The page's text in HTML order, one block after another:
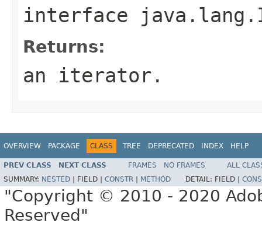
interface
Returns:
an iterator.
OVERVIEW PACKAGE CLASS TREE DEPRECATED INDEX HELP
PREV CLASS NEXT CLASS FRAMES NO FRAMES
ALL
SUMMARY: NESTED FIELD | CONSTR METHOD DETAIL: FIELD |
"Copyright © 2010 - 2020
Reserved"